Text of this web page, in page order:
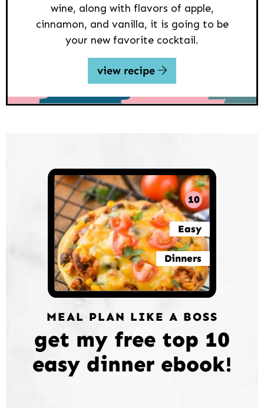
wine, along with flavors of apple,
cinnamon, and vanilla, it is going to be
your new favorite cocktail.
view recipe
10
Easy
Dinners
MEAL PLAN LIKE A BOSS
get my free top 10
easy dinner ebook!